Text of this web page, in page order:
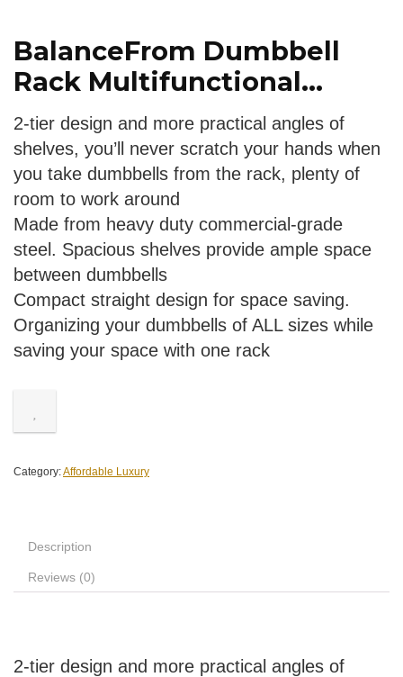
BalanceFrom Dumbbell
Rack Multifunctional...
2-tier design and more practical angles of
shelves, you’ll never scratch your hands when
you take dumbbells from the rack, plenty of
room to work around
Made from heavy duty commercial-grade
steel. Spacious shelves provide ample space
between dumbbells
Compact straight design for space saving.
Organizing your dumbbells of ALL sizes while
saving your space with one rack
Category:Affordable Luxury
Description
Reviews (0)
2-tier design and more practical angles of